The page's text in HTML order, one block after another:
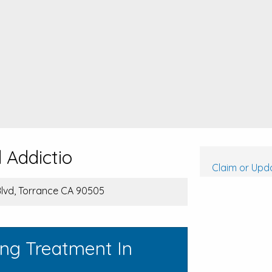
Addictio
Torrance CA 90505
Treatment In
Claim or